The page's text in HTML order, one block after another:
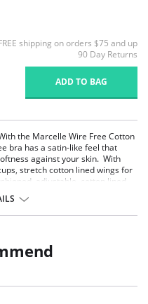
shipping on orders $75 and up
90 Day Returns
ADD TO BAG
the Marcelle Wire Free Cotton
bra has a satin-like feel that
against your skin. With
stretch cotton lined wings for
adjustable, cotton lined
smooth, support, and minimize
place all day and all night. Perfect
all day wear.
hold.